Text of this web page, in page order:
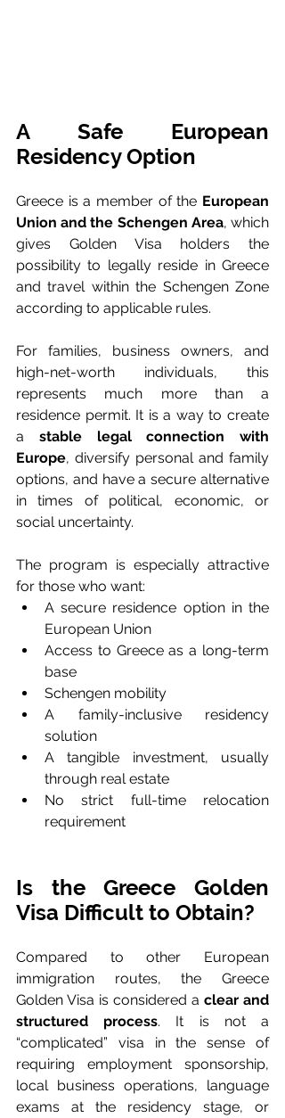
A Safe European
Residency Option
Greece is a member of the European
Union and the Schengen Area, which
gives Golden Visa holders the
possibility to legally reside in Greece
and travel within the Schengen Zone
according to applicable rules.
For families, business owners, and
high-net-worth individuals, this
represents much more than a
residence permit. It is a way to create
a stable legal connection with
Europe, diversify personal and family
options, and have a secure alternative
in times of political, economic, or
social uncertainty.
The program is especially attractive
for those who want:
A secure residence option in the
European Union
Access to Greece as a long-term
base
Schengen mobility
A family-inclusive residency
solution
A tangible investment, usually
through real estate
No strict full-time relocation
requirement
Is the Greece Golden
Visa Difficult to Obtain?
Compared to other European
immigration routes, the Greece
Golden Visa is considered a clear and
structured process. It is not a
“complicated” visa in the sense of
requiring employment sponsorship,
local business operations, language
exams at the residency stage, or